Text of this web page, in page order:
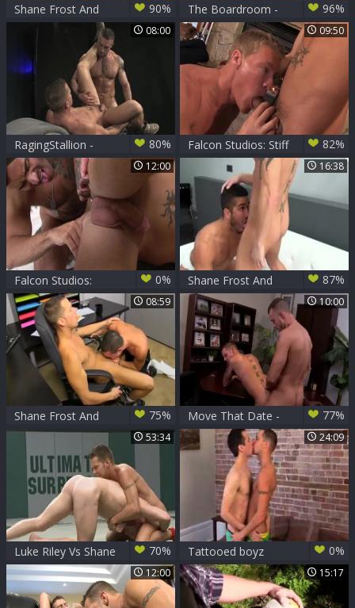
Shane Frost And
Trevor Enjoying
90%
The Boardroom -
Colby Keller, Shane
Frost butthole nail
96%
08:00
RagingStallion -
Hairy and inked
Shane Frost butt
fucked
80%
09:50
Falcon Studios: Stiff
Cock Takes Center
Stage
82%
12:00
Falcon Studios:
Sucking Sinners of
the Squad
0%
16:38
Shane Frost And
Trey Turner
87%
08:59
Shane Frost And
Trevor Bridge
Enjoying painfully
pooper nailing
75%
10:00
Move That Date -
Jessie Colter and
Shane Frost
butthole Hump
77%
53:34
Luke Riley Vs Shane
Frost
70%
24:09
Tattooed boyz
engulfing &
pounding
0%
12:00 15:17